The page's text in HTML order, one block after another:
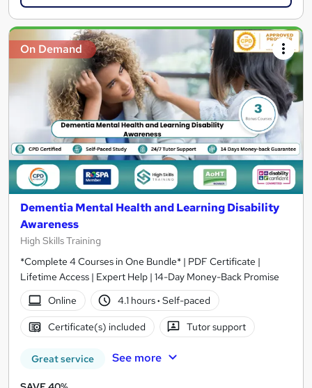
On Demand
Dementia Mental Health and Learning Disability
Awareness
High Skills Training
*Complete 4 Courses in One Bundle* | PDF Certificate |
Lifetime Access | Expert Help | 14-Day Money-Back Promise
Online
4.1 hours· Self-paced
Certificate(s) included Tutor support
Great service See more